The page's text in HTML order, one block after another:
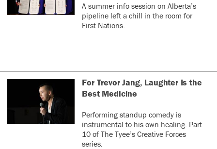
A summer info session on Alberta’s
pipeline left a chill in the room for
First Nations.
For Trevor Jang, Laughter Is the
Best Medicine
Performing standup comedy is
instrumental to his own healing. Part
10 of The Tyee’s Creative Forces
series.